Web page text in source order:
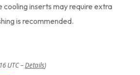
cooling inserts may require extra
is recommended.
UTC –Details)